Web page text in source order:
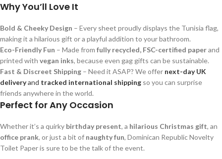
Why You’ll Love It
Bold & Cheeky Design – Every sheet proudly displays the Tunisia flag,
making it a hilarious gift or a playful addition to your bathroom.
Eco-Friendly Fun – Made from fully recycled, FSC-certified paperand
printed with vegan inks, because even gag gifts can be sustainable.
Fast & Discreet Shipping – Need it ASAP? We offer next-day UK
deliveryand tracked international shipping so you can surprise
friends anywhere in the world.
Perfect for Any Occasion
Whether it’s a quirky birthday present, a hilarious Christmas gift, an
office prank, or just a bit of naughty fun, Dominican Republic Novelty
Toilet Paper is sure to be the talk of the event.